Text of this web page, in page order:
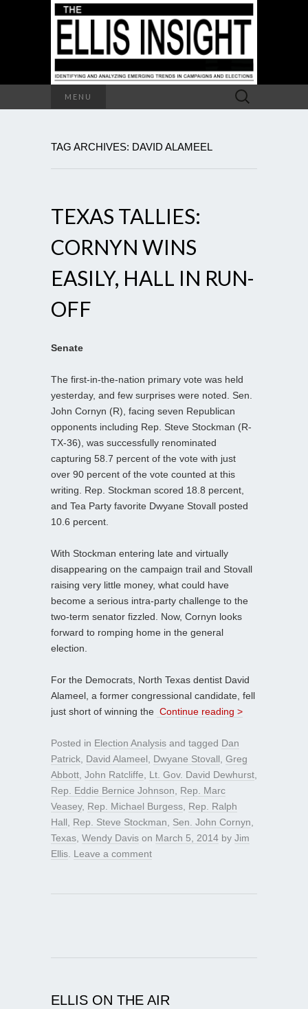
MENU
Search
for:
TAG ARCHIVES: DAVID ALAMEEL
TEXAS TALLIES:
CORNYN WINS
EASILY, HALL IN RUN-
OFF
Senate
The first-in-the-nation primary vote was held
yesterday, and few surprises were noted. Sen.
John Cornyn (R), facing seven Republican
opponents including Rep. Steve Stockman (R-
TX-36), was successfully renominated
capturing 58.7 percent of the vote with just
over 90 percent of the vote counted at this
writing. Rep. Stockman scored 18.8 percent,
and Tea Party favorite Dwyane Stovall posted
10.6 percent.
With Stockman entering late and virtually
disappearing on the campaign trail and Stovall
raising very little money, what could have
become a serious intra-party challenge to the
two-term senator fizzled. Now, Cornyn looks
forward to romping home in the general
election.
For the Democrats, North Texas dentist David
Alameel, a former congressional candidate, fell
just short of winning the Continue reading >
Posted in Election Analysis and tagged Dan
Patrick David Alameel Dwyane Stovall Greg
Abbott John Ratcliffe Lt. Gov. David Dewhurst
Rep. Eddie Bernice Johnson
Rep. Marc
Veasey, Rep. Michael Burgess Rep. Ralph
Hall
Rep. Steve Stockman Sen. John Cornyn
Texas Wendy Davis on March 5, 2014 by Jim
Ellis Leave a comment
ELLIS ON THE AIR